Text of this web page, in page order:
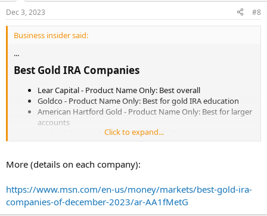
s
:
Dec 3, 2023 #8
Business insider said:
...
Best Gold IRA Companies​
Lear Capital - Product Name Only: Best overall
Goldco - Product Name Only: Best for gold IRA education
American Hartford Gold - Product Name Only: Best for larger
accounts
Rosland Capital - Product Name Only: Best for low cost
Birch Gold Group - Product Name Only: Best investor
Oxford Gold Group - Product Name Only: Best for beginners
selection
iTrustCapital - Product Name Only Best for gold and
cryptocurrencies
Click to expand...
More (details on each company):
https://www.msn.com/en-us/money/markets/best-gold-ira-
companies-of-december-2023/ar-AA1fMetG